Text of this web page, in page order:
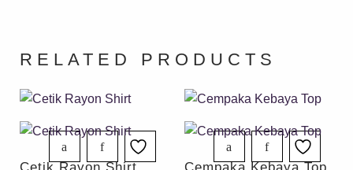
RELATED PRODUCTS